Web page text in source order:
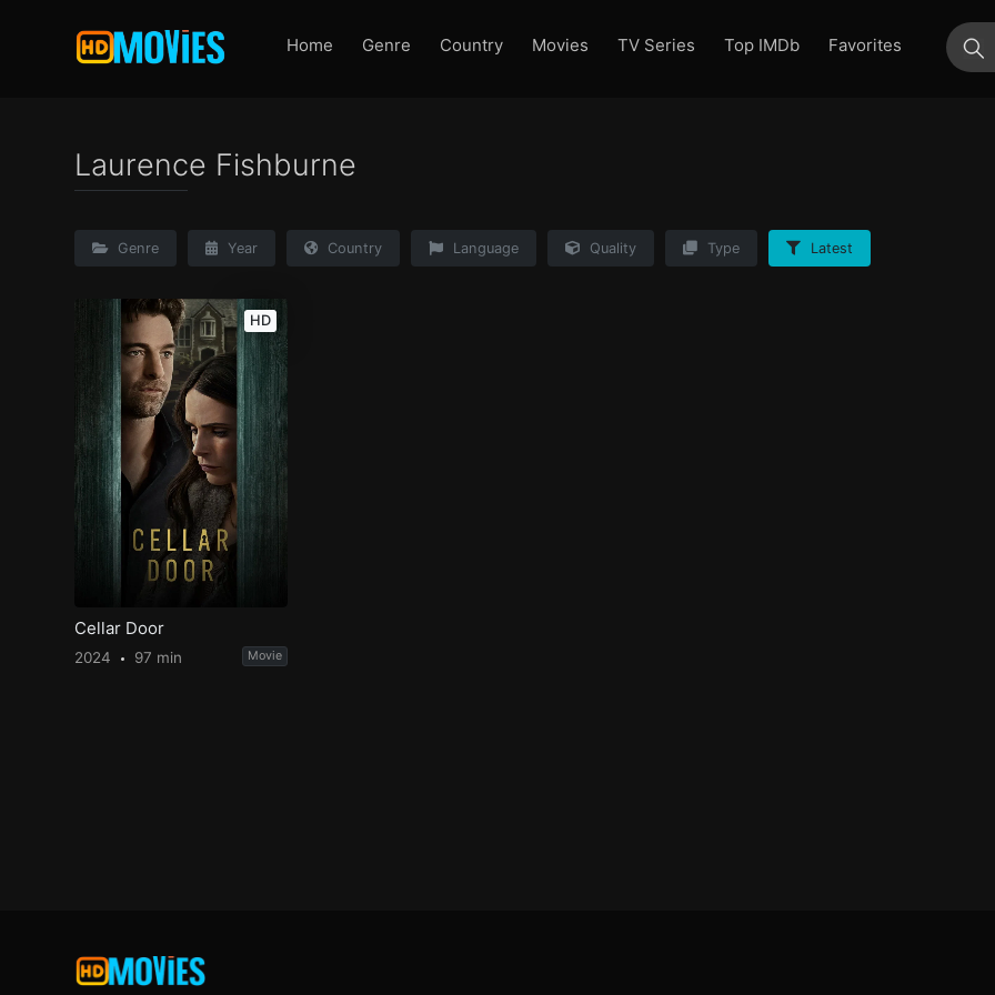
Home Genre Country Movies TV Series Top IMDb
Favorites
Laurence Fishburne
Genre Year Country Language Quality Type Latest
HD
Cellar Door
2024 97 min Movie